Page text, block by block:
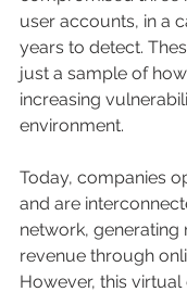
user accounts, in a
years to detect.
just a sample of
increasing
environment.
Today, companies
and are
network, generating
revenue through
However, this virtual